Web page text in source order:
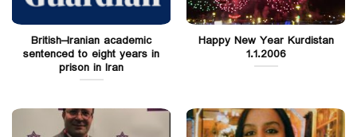
British–Iranian academic
sentenced to eight years in
prison in Iran
Happy New Year Kurdistan
1.1.2006